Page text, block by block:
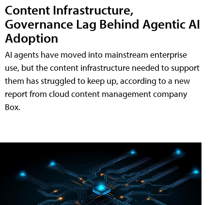
Content Infrastructure,
Governance Lag Behind Agentic AI
Adoption
AI agents have moved into mainstream enterprise
use, but the content infrastructure needed to support
them has struggled to keep up, according to a new
report from cloud content management company
Box.